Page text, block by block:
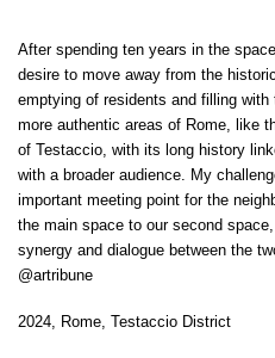
After spending ten years in the
desire to move away from the
emptying of residents and filling
more authentic areas of Rome, like
of Testaccio, with its long history
with a broader audience. My
important meeting point for the
the main space to our second
synergy and dialogue between the
@artribune
2024, Rome, Testaccio District